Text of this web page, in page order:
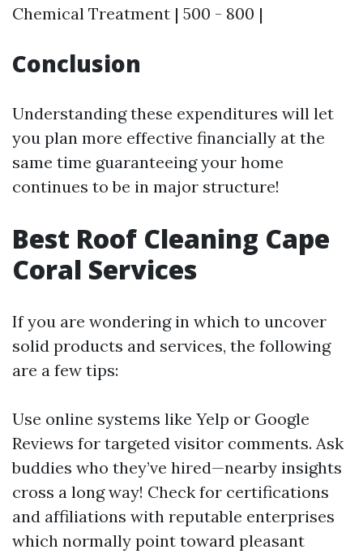
Chemical Treatment | 500 - 800 |
Conclusion
Understanding these expenditures will let
you plan more effective financially at the
same time guaranteeing your home
continues to be in major structure!
Best Roof Cleaning Cape
Coral Services
If you are wondering in which to uncover
solid products and services, the following
are a few tips:
Use online systems like Yelp or Google
Reviews for targeted visitor comments. Ask
buddies who they’ve hired—nearby insights
cross a long way! Check for certifications
and affiliations with reputable enterprises
which normally point toward pleasant